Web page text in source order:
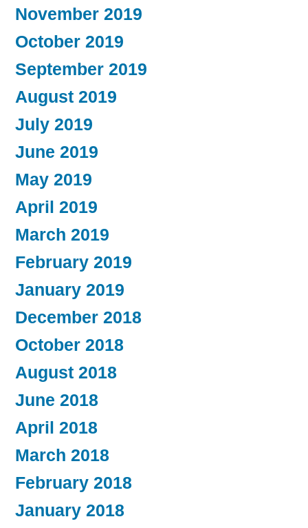
November 2019
October 2019
September 2019
August 2019
July 2019
June 2019
May 2019
April 2019
March 2019
February 2019
January 2019
December 2018
October 2018
August 2018
June 2018
April 2018
March 2018
February 2018
January 2018